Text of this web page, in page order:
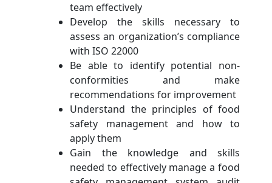
team effectively
Develop the skills necessary to
assess an organization’s compliance
with ISO 22000
Be able to identify potential non-
conformities and make
recommendations for improvement
Understand the principles of food
safety management and how to
apply them
Gain the knowledge and skills
needed to effectively manage a food